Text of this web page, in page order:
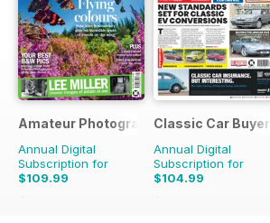
Amateur Photographer
Annual Digital
Subscription for
$109.99
$142.74
Classic Car Buyer
Annual Digital
Subscription for
$104.99
$191.52